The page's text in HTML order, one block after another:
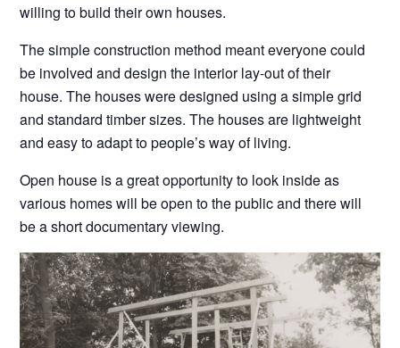
willing to build their own houses.
The simple construction method meant everyone could
be involved and design the interior lay-out of their
house. The houses were designed using a simple grid
and standard timber sizes. The houses are lightweight
and easy to adapt to people’s way of living.
Open house is a great opportunity to look inside as
various homes will be open to the public and there will
be a short documentary viewing.